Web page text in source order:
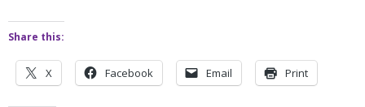
Share this:
X Facebook Email Print